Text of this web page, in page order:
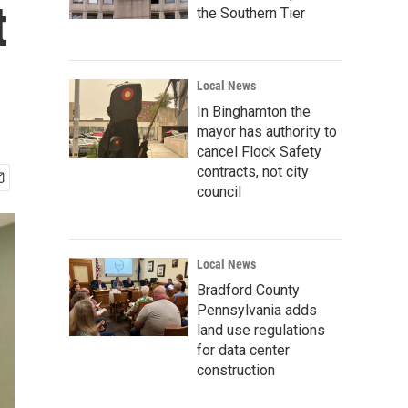
the Southern Tier
Local News
In Binghamton the
mayor has authority to
cancel Flock Safety
contracts, not city
council
Local News
Bradford County
Pennsylvania adds
land use regulations
for data center
construction